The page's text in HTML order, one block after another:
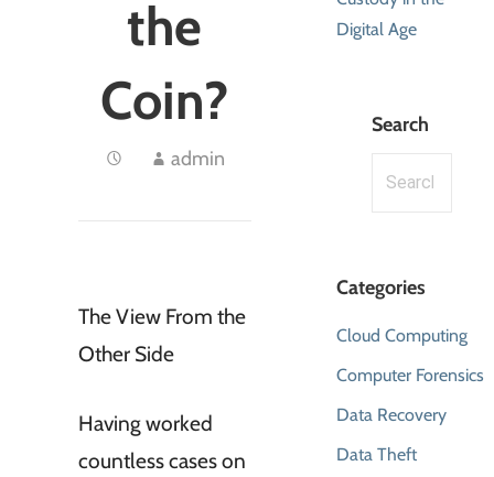
the
Coin?
admin
The View From the
Other Side
Having worked
countless cases on
Digital Age
Search
Categories
Cloud Computing
Computer Forensics
Data Recovery
Data Theft